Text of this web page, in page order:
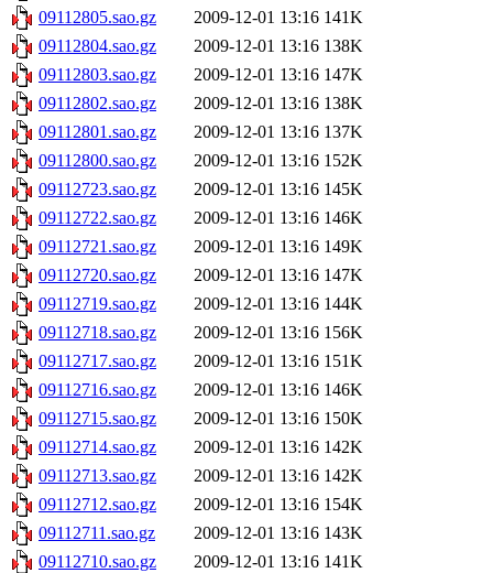
09112805.sao.gz
2009-12-01 13:16 141K
09112804.sao.gz
2009-12-01 13:16 138K
09112803.sao.gz
2009-12-01 13:16 147K
09112802.sao.gz
2009-12-01 13:16 138K
09112801.sao.gz
2009-12-01 13:16 137K
09112800.sao.gz
2009-12-01 13:16 152K
09112723.sao.gz
2009-12-01 13:16 145K
09112722.sao.gz
2009-12-01 13:16 146K
09112721.sao.gz
2009-12-01 13:16 149K
09112720.sao.gz
2009-12-01 13:16 147K
09112719.sao.gz
2009-12-01 13:16 144K
09112718.sao.gz
2009-12-01 13:16 156K
09112717.sao.gz
2009-12-01 13:16 151K
09112716.sao.gz
2009-12-01 13:16 146K
09112715.sao.gz
2009-12-01 13:16 150K
09112714.sao.gz
2009-12-01 13:16 142K
09112713.sao.gz
2009-12-01 13:16 142K
09112712.sao.gz
2009-12-01 13:16 154K
09112711.sao.gz
2009-12-01 13:16 143K
09112710.sao.gz
2009-12-01 13:16 141K